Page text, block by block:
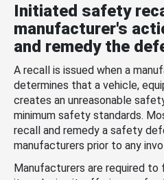
Initiated safety
manufacturer's
and remedy the
A recall is issued when a
determines that a vehicle,
creates an unreasonable
minimum safety standards.
recall and remedy a safety
manufacturers prior to any
Manufacturers are required to